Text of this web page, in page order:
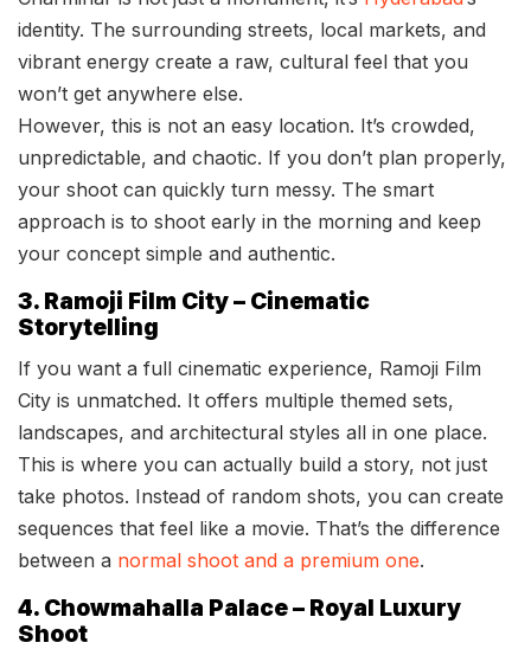
identity. The surrounding streets, local markets, and
vibrant energy create a raw, cultural feel that you
won’t get anywhere else.
However, this is not an easy location. It’s crowded,
unpredictable, and chaotic. If you don’t plan properly,
your shoot can quickly turn messy. The smart
approach is to shoot early in the morning and keep
your concept simple and authentic.
3. Ramoji Film City – Cinematic
Storytelling
If you want a full cinematic experience, Ramoji Film
City is unmatched. It offers multiple themed sets,
landscapes, and architectural styles all in one place.
This is where you can actually build a story, not just
take photos. Instead of random shots, you can create
sequences that feel like a movie. That’s the difference
between a normal shoot and a premium one.
4. Chowmahalla Palace – Royal Luxury
Shoot